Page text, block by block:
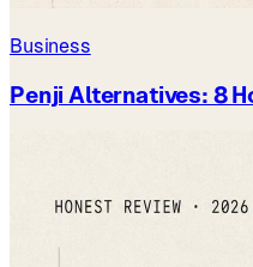
Business
Penji Alternatives: 8